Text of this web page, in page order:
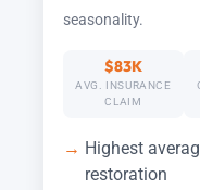
seasonality.
$83K
AVG. INSURANCE
CLAIM
Highest
restoration